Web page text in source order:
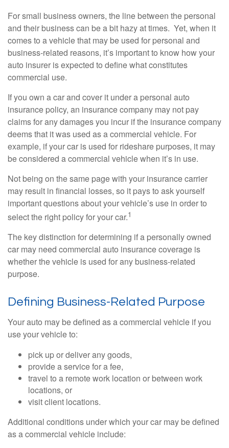
For small business owners, the line between the personal
and their business can be a bit hazy at times. Yet, when it
comes to a vehicle that may be used for personal and
business-related reasons, it’s important to know how your
auto insurer is expected to define what constitutes
commercial use.
If you own a car and cover it under a personal auto
insurance policy, an insurance company may not pay
claims for any damages you incur if the insurance company
deems that it was used as a commercial vehicle. For
example, if your car is used for rideshare purposes, it may
be considered a commercial vehicle when it’s in use.
Not being on the same page with your insurance carrier
may result in financial losses, so it pays to ask yourself
important questions about your vehicle’s use in order to
select the right policy for your car.1
The key distinction for determining if a personally owned
car may need commercial auto insurance coverage is
whether the vehicle is used for any business-related
purpose.
Defining Business-Related Purpose
Your auto may be defined as a commercial vehicle if you
use your vehicle to:
pick up or deliver any goods,
provide a service for a fee,
travel to a remote work location or between work
locations, or
visit client locations.
Additional conditions under which your car may be defined
as a commercial vehicle include: